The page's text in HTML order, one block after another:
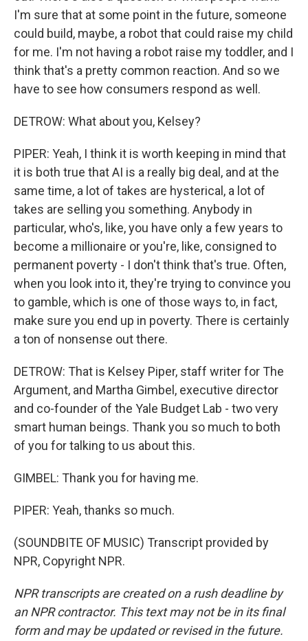
I'm sure that at some point in the future, someone
could build, maybe, a robot that could raise my child
for me. I'm not having a robot raise my toddler, and I
think that's a pretty common reaction. And so we
have to see how consumers respond as well.
DETROW: What about you, Kelsey?
PIPER: Yeah, I think it is worth keeping in mind that
it is both true that AI is a really big deal, and at the
same time, a lot of takes are hysterical, a lot of
takes are selling you something. Anybody in
particular, who's, like, you have only a few years to
become a millionaire or you're, like, consigned to
permanent poverty - I don't think that's true. Often,
when you look into it, they're trying to convince you
to gamble, which is one of those ways to, in fact,
make sure you end up in poverty. There is certainly
a ton of nonsense out there.
DETROW: That is Kelsey Piper, staff writer for The
Argument, and Martha Gimbel, executive director
and co-founder of the Yale Budget Lab - two very
smart human beings. Thank you so much to both
of you for talking to us about this.
GIMBEL: Thank you for having me.
PIPER: Yeah, thanks so much.
(SOUNDBITE OF MUSIC) Transcript provided by
NPR, Copyright NPR.
NPR transcripts are created on a rush deadline by
an NPR contractor. This text may not be in its final
form and may be updated or revised in the future.